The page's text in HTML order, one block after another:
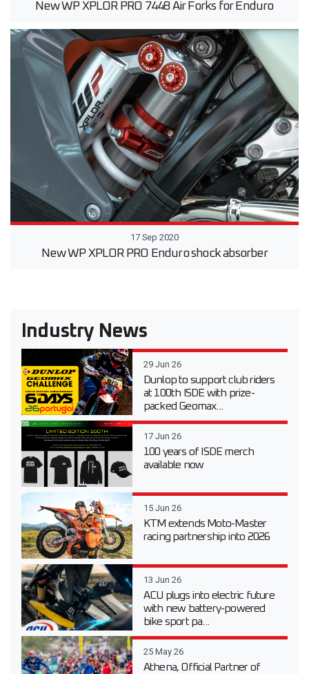
New WP XPLOR PRO 7448 Air Forks for Enduro
17 Sep 2020
New WP XPLOR PRO Enduro shock absorber
Industry News
29 Jun 26
Dunlop to support club riders
at 100th ISDE with prize-
packed Geomax...
17 Jun 26
100 years of ISDE merch
available now
15 Jun 26
KTM extends Moto-Master
racing partnership into 2026
13 Jun 26
ACU plugs into electric future
with new battery-powered
bike sport pa...
25 May 26
Athena, Official Partner of